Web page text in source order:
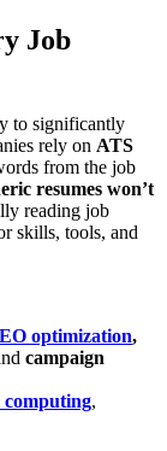
Job
to significantly
rely on ATS
from the job
resumes won’t
reading job
skills, tools, and
optimization,
campaign
computing,